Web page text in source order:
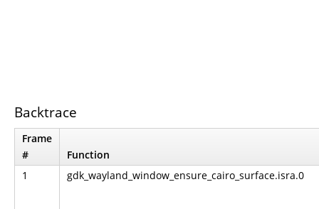
Backtrace
Frame
#
Function
1
gdk_wayland_window_ensure_cairo_surface.isra.0